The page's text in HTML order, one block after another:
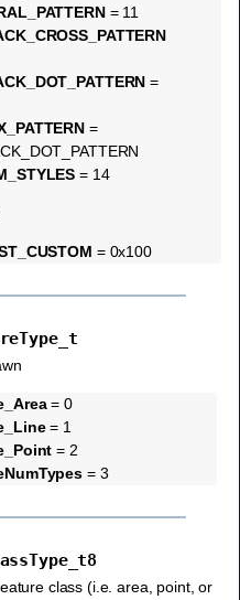
= 11
=
=
= 14
= 0x100
= 0
= 1
= 2
= 3
class (i.e. area, point, or